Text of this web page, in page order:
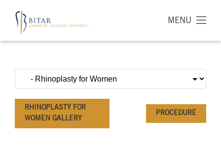
MENU
RHINOPLASTY FOR
WOMEN GALLERY
PROCEDURE